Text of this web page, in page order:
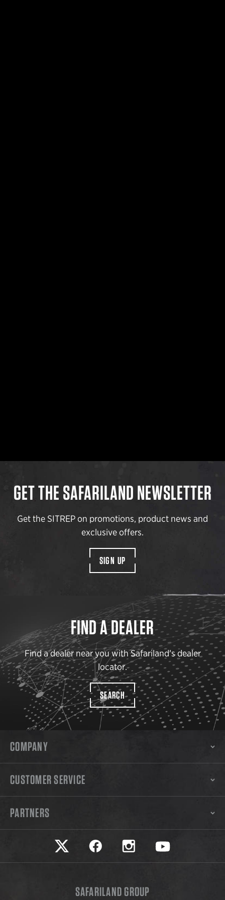
GET THE SAFARILAND NEWSLETTER
Get the SITREP on promotions, product news and
exclusive offers.
SIGN UP
FIND A DEALER
Find a dealer near you with Safariland’s dealer
locator.
SEARCH
COMPANY
CUSTOMER SERVICE
PARTNERS
Safariland on twitter
Safariland on faceookSafariland on instagram
Safariland on
SAFARILAND GROUP